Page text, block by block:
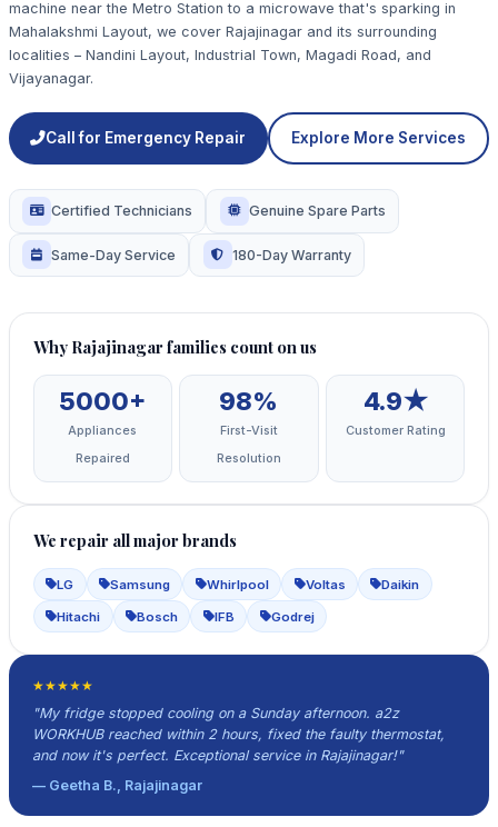
machine near the Metro Station to a microwave that's sparking in
Mahalakshmi Layout, we cover Rajajinagar and its surrounding
localities – Nandini Layout, Industrial Town, Magadi Road, and
Vijayanagar.
Call for Emergency Repair Explore More Services
Certified Technicians Genuine Spare Parts
Same-Day Service 180-Day Warranty
Why Rajajinagar families count on us
5000+
Appliances
Repaired
98%
First-Visit
Resolution
4.9★
Customer Rating
We repair all major brands
LG Samsung Whirlpool Voltas Daikin
Hitachi Bosch IFB Godrej
★★★★★
"My fridge stopped cooling on a Sunday afternoon. a2z
WORKHUB reached within 2 hours, fixed the faulty thermostat,
and now it's perfect. Exceptional service in Rajajinagar!"
— Geetha B., Rajajinagar